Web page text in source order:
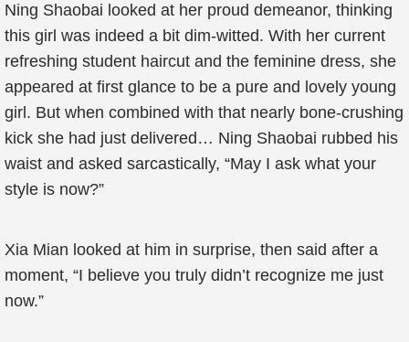
Ning Shaobai looked at her proud demeanor, thinking
this girl was indeed a bit dim-witted. With her current
refreshing student haircut and the feminine dress, she
appeared at first glance to be a pure and lovely young
girl. But when combined with that nearly bone-crushing
kick she had just delivered… Ning Shaobai rubbed his
waist and asked sarcastically, “May I ask what your
style is now?”
Xia Mian looked at him in surprise, then said after a
moment, “I believe you truly didn’t recognize me just
now.”